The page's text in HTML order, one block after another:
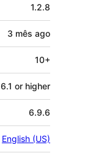
1.2.8
3 mês ago
10+
6.1 or higher
6.9.6
English (US)